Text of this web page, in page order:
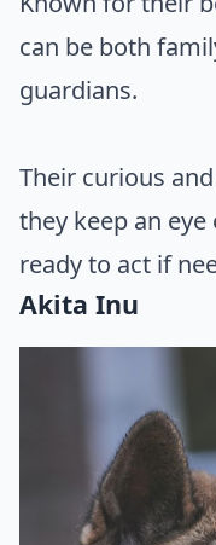
can be both
guardians.
Their curious
they keep an
ready to act if
Akita Inu